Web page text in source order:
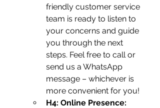
friendly customer service
team is ready to listen to
your concerns and guide
you through the next
steps. Feel free to call or
send us a WhatsApp
message – whichever is
more convenient for you!
H4: Online Presence: